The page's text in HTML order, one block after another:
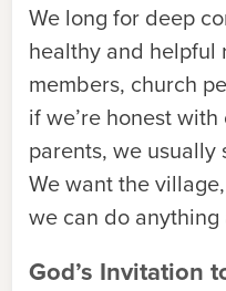
We long for deep
healthy and
members, church
if we’re honest
parents, we
We want the
we can do
God’s Invitation